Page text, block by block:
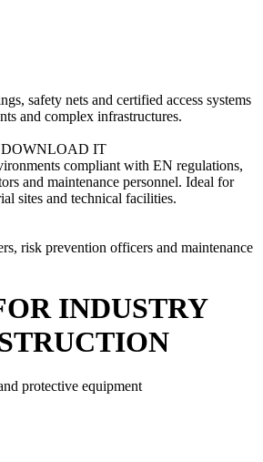
safety nets and certified access systems
and complex infrastructures.
IT
compliant with EN regulations,
and maintenance personnel. Ideal for
sites and technical facilities.
risk prevention officers and maintenance
INDUSTRY
protective equipment